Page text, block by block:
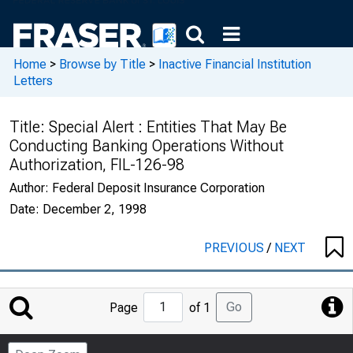
Home > Browse by Title > Inactive Financial Institution
Letters
Title: Special Alert : Entities That May Be
Conducting Banking Operations Without
Authorization, FIL-126-98
Author: Federal Deposit Insurance Corporation
Date: December 2, 1998
PREVIOUS/ NEXT
Jump
to
Page
Page of 1 Go